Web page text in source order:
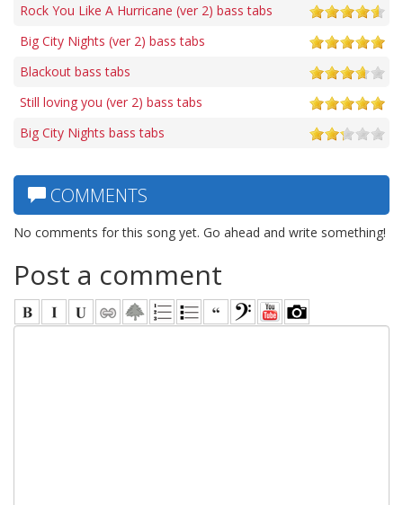
Rock You Like A Hurricane (ver 2) bass tabs
Big City Nights (ver 2) bass tabs
Blackout bass tabs
Still loving you (ver 2) bass tabs
Big City Nights bass tabs
COMMENTS
No comments for this song yet. Go ahead and write something!
Post a comment